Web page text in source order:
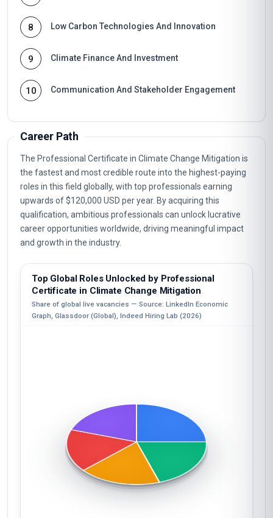
8 Low Carbon Technologies And Innovation
9 Climate Finance And Investment
10 Communication And Stakeholder Engagement
Career Path
The Professional Certificate in Climate Change Mitigation is
the fastest and most credible route into the highest-paying
roles in this field globally, with top professionals earning
upwards of $120,000 USD per year. By acquiring this
qualification, ambitious professionals can unlock lucrative
career opportunities worldwide, driving meaningful impact
and growth in the industry.
Top Global Roles Unlocked by Professional
Certificate in Climate Change Mitigation
Share of global live vacancies — Source: LinkedIn Economic
Graph, Glassdoor (Global), Indeed Hiring Lab (2026)